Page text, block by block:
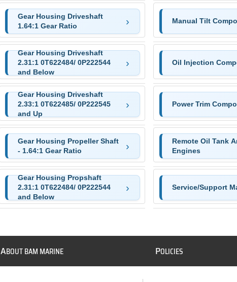
Gear Housing Driveshaft
1.64:1 Gear Ratio
Gear Housing Driveshaft
2.31:1 0T622484/ 0P222544
and Below
Gear Housing Driveshaft
2.33:1 0T622485/ 0P222545
and Up
Gear Housing Propeller Shaft
- 1.64:1 Gear Ratio
Gear Housing Propshaft
2.31:1 0T622484/ 0P222544
and Below
Manual Tilt
Oil Injection
Power Trim
Remote Oil Tank
Engines
Service/Support
ABOUT BAM MARINE POLICIES